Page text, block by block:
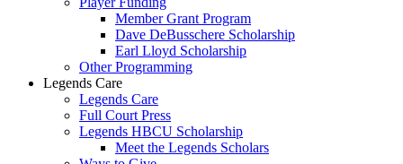
Member Grant Program
Dave DeBusschere Scholarship
Earl Lloyd Scholarship
Other Programming
Legends Care
Legends Care
Full Court Press
Legends HBCU Scholarship
Meet the Legends Scholars